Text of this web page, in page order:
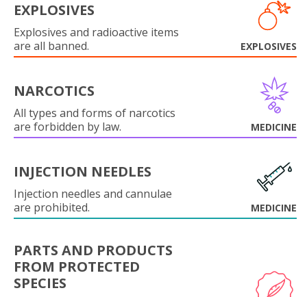
EXPLOSIVES
Explosives and radioactive items
are all banned.
EXPLOSIVES
NARCOTICS
All types and forms of narcotics
are forbidden by law.
MEDICINE
INJECTION NEEDLES
Injection needles and cannulae
are prohibited.
MEDICINE
PARTS AND PRODUCTS
FROM PROTECTED
SPECIES